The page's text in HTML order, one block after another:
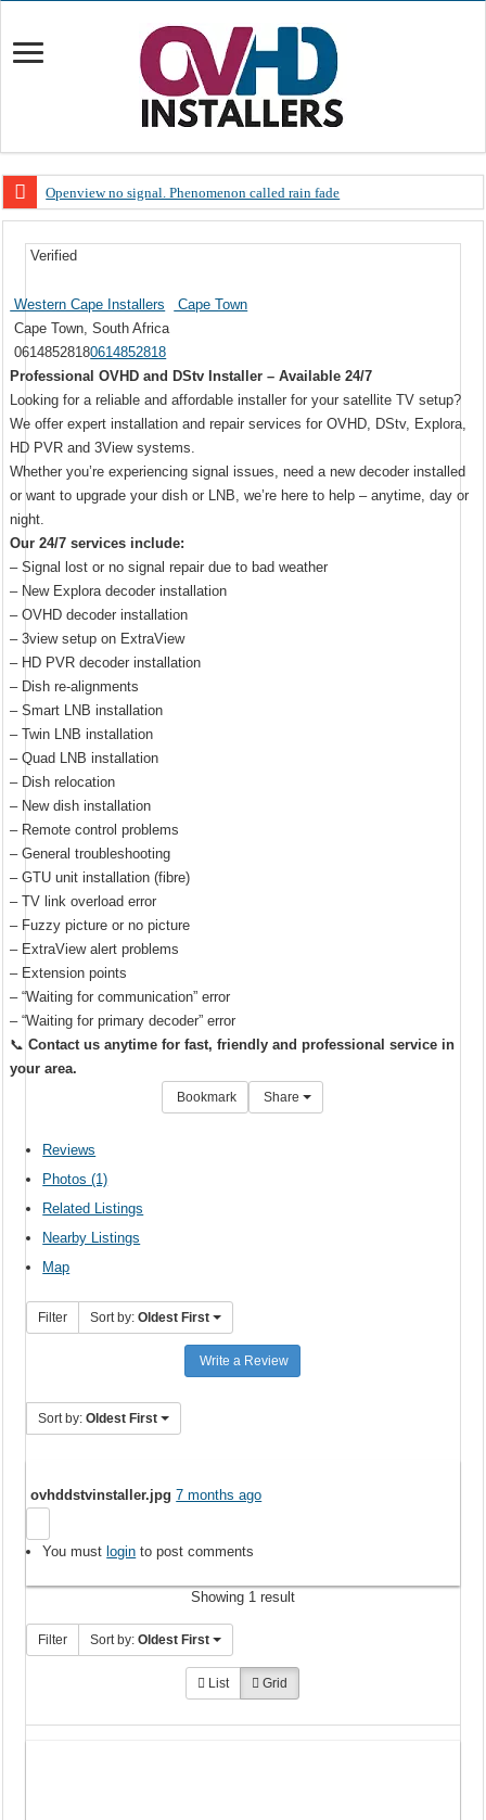
Openview no signal. Phenomenon called rain fade
OpenView, that’s why you need to upgrade your old NDS decoder
OpenView – Is your STB software up to date
LIVE Sevilla FC – RC Celta de Vigo. Today on Openview channel 120
OpenView – Clearing on-screen error messages
Verified
Western Cape Installers
Cape Town
Cape Town, South Africa
06148528180614852818
Professional OVHD and DStv Installer – Available 24/7
Looking for a reliable and affordable installer for your satellite TV setup?
We offer expert installation and repair services for OVHD, DStv, Explora,
HD PVR and 3View systems.
Whether you’re experiencing signal issues, need a new decoder installed
or want to upgrade your dish or LNB, we’re here to help – anytime, day or
night.
Our 24/7 services include:
– Signal lost or no signal repair due to bad weather
– New Explora decoder installation
– OVHD decoder installation
– 3view setup on ExtraView
– HD PVR decoder installation
– Dish re-alignments
– Smart LNB installation
– Twin LNB installation
– Quad LNB installation
– Dish relocation
– New dish installation
– Remote control problems
– General troubleshooting
– GTU unit installation (fibre)
– TV link overload error
– Fuzzy picture or no picture
– ExtraView alert problems
– Extension points
– “Waiting for communication” error
– “Waiting for primary decoder” error
📞Contact us anytime for fast, friendly and professional service in
your area.
Bookmark Share
Reviews
Photos (1)
Related Listings
Nearby Listings
Map
Filter Sort by:Oldest First
Write a Review
Sort by:Oldest First
ovhddstvinstaller.jpg 7 months ago
You mustlogin to post comments
Showing 1 result
Filter Sort by:Oldest First
List Grid